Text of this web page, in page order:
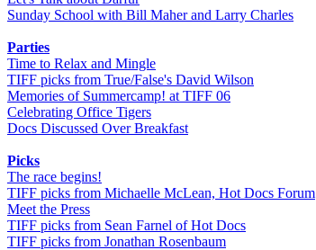
Sunday School with Bill Maher and Larry Charles
Parties
Time to Relax and Mingle
TIFF picks from True/False's David Wilson
Memories of Summercamp! at TIFF 06
Celebrating Office Tigers
Docs Discussed Over Breakfast
Picks
The race begins!
TIFF picks from Michaelle McLean, Hot Docs Forum
Meet the Press
TIFF picks from Sean Farnel of Hot Docs
TIFF picks from Jonathan Rosenbaum